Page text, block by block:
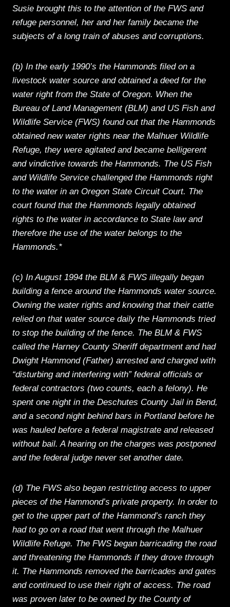
Susie brought this to the attention of the FWS and
refuge personnel, her and her family became the
subjects of a long train of abuses and corruptions.
(b) In the early 1990’s the Hammonds filed on a
livestock water source and obtained a deed for the
water right from the State of Oregon. When the
Bureau of Land Management (BLM) and US Fish and
Wildlife Service (FWS) found out that the Hammonds
obtained new water rights near the Malhuer Wildlife
Refuge, they were agitated and became belligerent
and vindictive towards the Hammonds. The US Fish
and Wildlife Service challenged the Hammonds right
to the water in an Oregon State Circuit Court. The
court found that the Hammonds legally obtained
rights to the water in accordance to State law and
therefore the use of the water belongs to the
Hammonds.*
(c) In August 1994 the BLM & FWS illegally began
building a fence around the Hammonds water source.
Owning the water rights and knowing that their cattle
relied on that water source daily the Hammonds tried
to stop the building of the fence. The BLM & FWS
called the Harney County Sheriff department and had
Dwight Hammond (Father) arrested and charged with
“disturbing and interfering with” federal officials or
federal contractors (two counts, each a felony). He
spent one night in the Deschutes County Jail in Bend,
and a second night behind bars in Portland before he
was hauled before a federal magistrate and released
without bail. A hearing on the charges was postponed
and the federal judge never set another date.
(d) The FWS also began restricting access to upper
pieces of the Hammond’s private property. In order to
get to the upper part of the Hammond’s ranch they
had to go on a road that went through the Malhuer
Wildlife Refuge. The FWS began barricading the road
and threatening the Hammonds if they drove through
it. The Hammonds removed the barricades and gates
and continued to use their right of access. The road
was proven later to be owned by the County of